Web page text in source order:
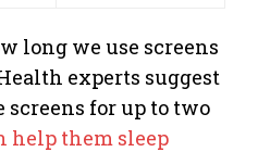
long we use screens
experts suggest
for up to two
help them sleep